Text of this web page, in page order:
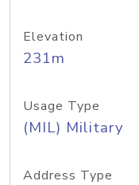
Elevation
231m
Usage Type
(MIL) Military
Address Type